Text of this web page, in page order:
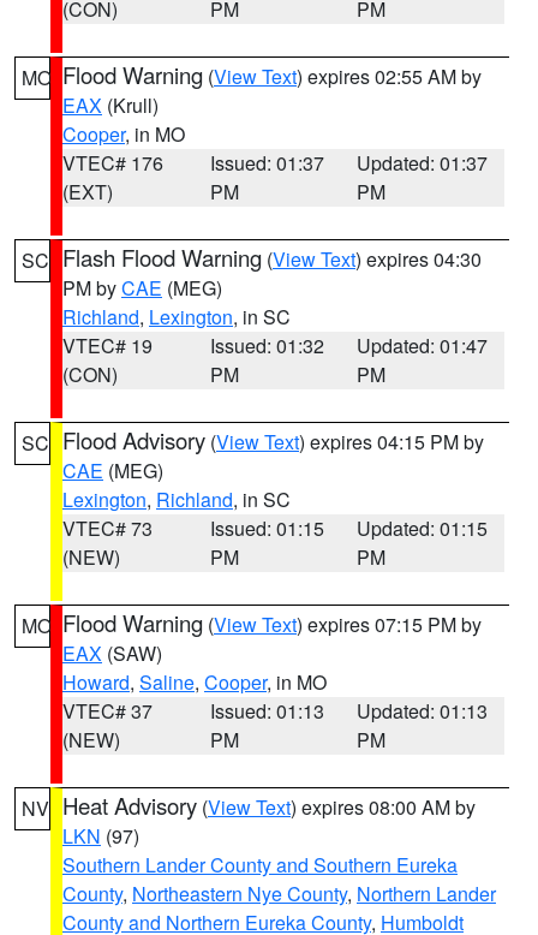
(CON)
PM
PM
MO Flood Warning (View Text) expires 02:55 AM by
EAX (Krull)
Cooper, in MO
VTEC# 176
(EXT)
Issued: 01:37
PM
Updated: 01:37
PM
SC Flash Flood Warning (View Text) expires 04:30
PM byCAE (MEG)
Richland, Lexington, in SC
VTEC# 19
(CON)
Issued: 01:32
PM
Updated: 01:47
PM
SC Flood Advisory (View Text) expires 04:15 PM by
CAE (MEG)
Lexington, Richland, in SC
VTEC# 73
(NEW)
Issued: 01:15
PM
Updated: 01:15
PM
MO Flood Warning (View Text) expires 07:15 PM by
EAX (SAW)
Howard, Saline, Cooper, in MO
VTEC# 37
(NEW)
Issued: 01:13
PM
Updated: 01:13
PM
NV Heat Advisory (View Text) expires 08:00 AM by
LKN (97)
Southern Lander County and Southern Eureka
County, Northeastern Nye County, Northern Lander
County and Northern Eureka County, Humboldt